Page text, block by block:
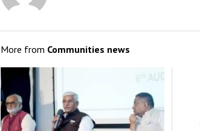
More from Communities news